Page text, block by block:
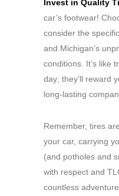
Invest in Quality
car’s footwear!
consider the
and Michigan’s
conditions. It’s like
day; they’ll reward
long-lasting
Remember, tires
your car, carrying
(and potholes and
with respect and
countless